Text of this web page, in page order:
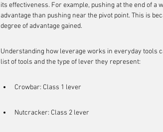
its effectiveness. For example, pushing at the end of
advantage than pushing near the pivot point. This is
degree of advantage gained.
Understanding how leverage works in everyday tools
list of tools and the type of lever they represent:
Crowbar: Class 1 lever
Nutcracker: Class 2 lever